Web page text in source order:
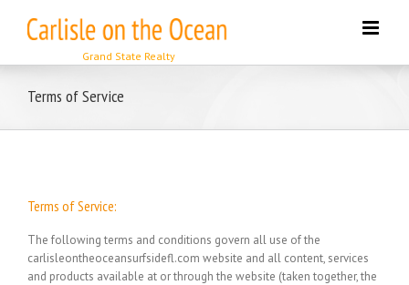
content
Terms of Service
Terms of Service:
The following terms and conditions govern all use of the
carlisleontheoceansurfsidefl.com website and all content, services
and products available at or through the website (taken together, the